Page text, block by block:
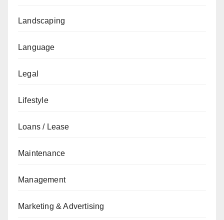
Landscaping
Language
Legal
Lifestyle
Loans / Lease
Maintenance
Management
Marketing & Advertising